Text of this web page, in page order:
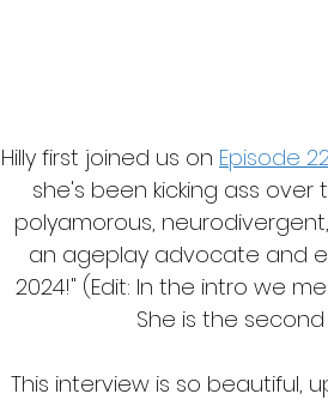
Hilly first joined us on Episode
she's been kicking ass
polyamorous,
an ageplay advocate and
2024!" (Edit: In the intro we
She is the
This interview is so beautiful,